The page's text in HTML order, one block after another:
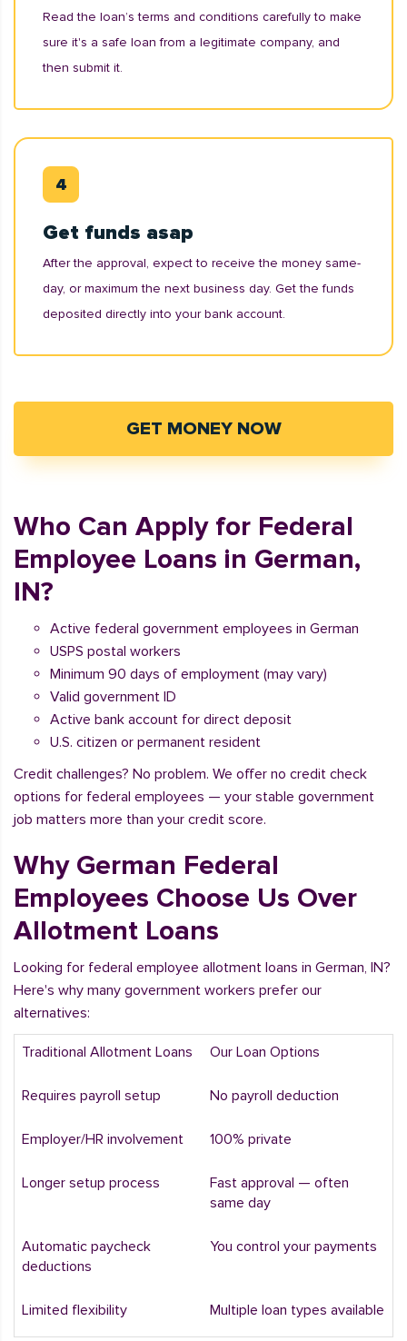
Read the loan’s terms and conditions carefully to make
sure it's a safe loan from a legitimate company, and
then submit it.
Get funds asap
After the approval, expect to receive the money same-
day, or maximum the next business day. Get the funds
deposited directly into your bank account.
GET MONEY NOW
Who Can Apply for Federal
Employee Loans in German,
IN?
Active federal government employees in German
USPS postal workers
Minimum 90 days of employment (may vary)
Valid government ID
Active bank account for direct deposit
U.S. citizen or permanent resident
Credit challenges? No problem. We offer no credit check
options for federal employees — your stable government
job matters more than your credit score.
Why German Federal
Employees Choose Us Over
Allotment Loans
Looking for federal employee allotment loans in German, IN?
Here's why many government workers prefer our
alternatives:
Traditional Allotment Loans Our Loan Options
Requires payroll setup No payroll deduction
Employer/HR involvement 100% private
Longer setup process
Fast approval — often
same day
Automatic paycheck
deductions
You control your payments
Limited flexibility Multiple loan types available